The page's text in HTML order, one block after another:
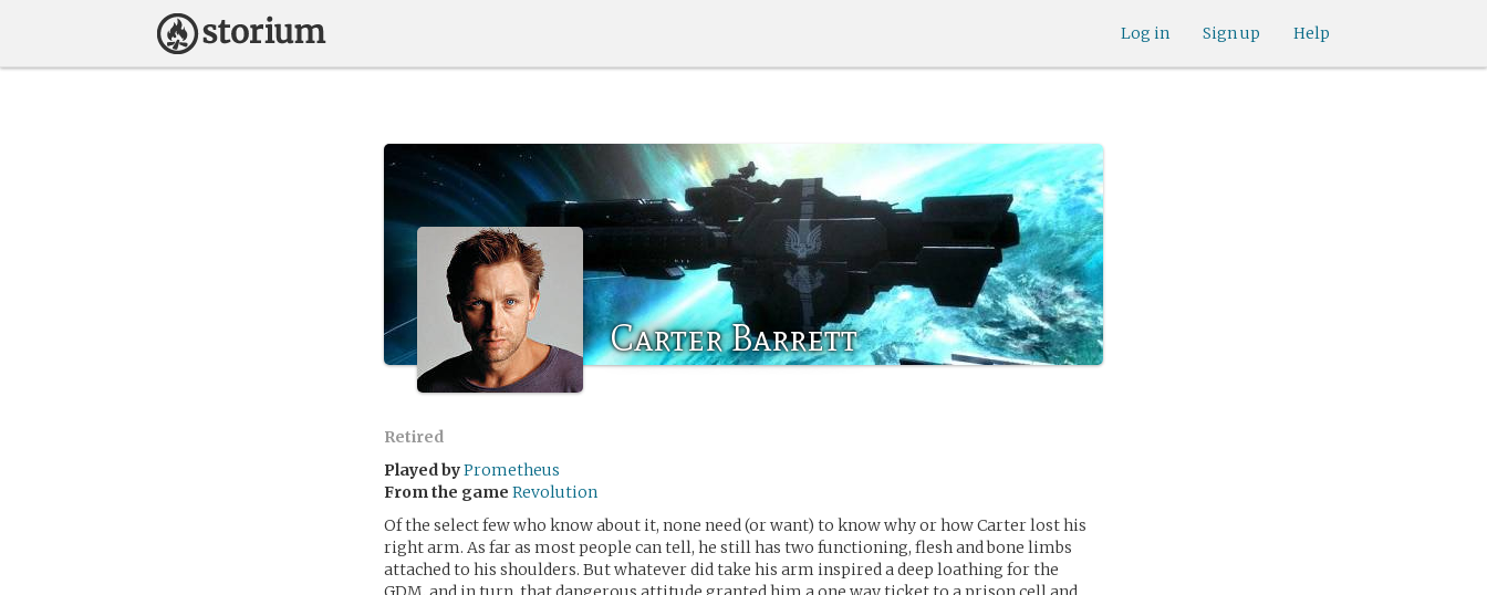
Help
Sign up
Log in
Carter Barrett
Retired
Played byPrometheus
From the game Revolution
Of the select few who know about it, none need (or want) to know why or how Carter lost his
right arm. As far as most people can tell, he still has two functioning, flesh and bone limbs
attached to his shoulders. But whatever did take his arm inspired a deep loathing for the